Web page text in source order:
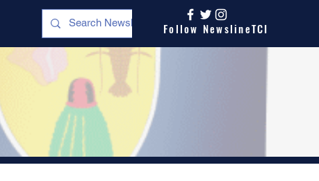
Follow NewslineTCI